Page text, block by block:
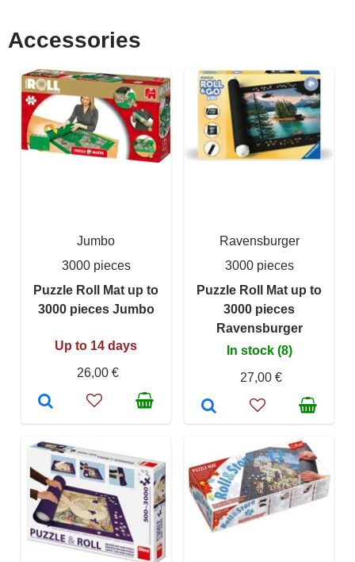
Accessories
Jumbo
3000 pieces
Puzzle Roll Mat up to
3000 pieces Jumbo
Up to 14 days
26,00 €
Ravensburger
3000 pieces
Puzzle Roll Mat up to
3000 pieces
Ravensburger
In stock (8)
27,00 €